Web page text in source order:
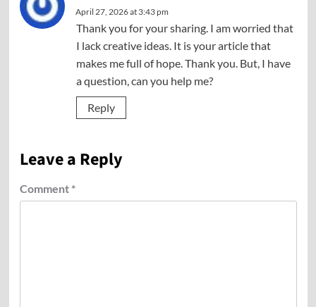
April 27, 2026 at 3:43 pm
Thank you for your sharing. I am worried that
I lack creative ideas. It is your article that
makes me full of hope. Thank you. But, I have
a question, can you help me?
Reply
Leave a Reply
Comment *